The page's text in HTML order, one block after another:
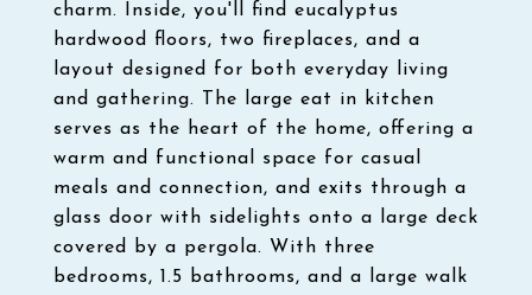
charm. Inside, you'll find eucalyptus
hardwood floors, two fireplaces, and a
layout designed for both everyday living
and gathering. The large eat in kitchen
serves as the heart of the home, offering a
warm and functional space for casual
meals and connection, and exits through a
glass door with sidelights onto a large deck
covered by a pergola. With three
bedrooms, 1.5 bathrooms, and a large walk